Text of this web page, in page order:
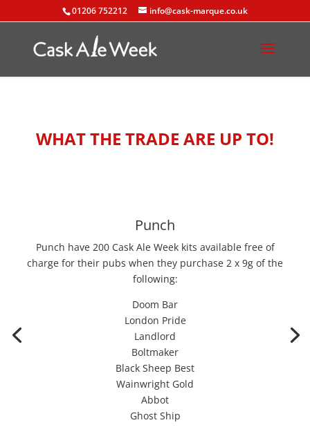
01206 752212 info@cask-marque.co.uk
WHAT THE TRADE ARE UP TO!
Punch
Punch have 200 Cask Ale Week kits available free of
charge for their pubs when they purchase 2 x 9g of the
following:
Doom Bar
London Pride
Landlord
Boltmaker
Black Sheep Best
Wainwright Gold
Abbot
Ghost Ship